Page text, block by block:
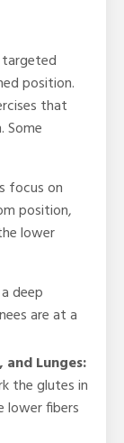
position.
that
focus on
position,
lower
deep
are at a
Lunges:
the glutes in
lower fibers